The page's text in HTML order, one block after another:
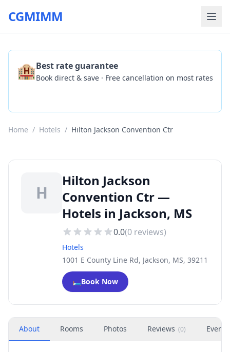
CGMIMM
🏨Best rate guarantee
Book direct & save · Free cancellation on most rates
Home / Hotels / Hilton Jackson Convention Ctr
H
Hilton Jackson
Convention Ctr —
Hotels in Jackson, MS
0.0(0 reviews)
Hotels
1001 E County Line Rd, Jackson, MS, 39211
🛏️Book Now
About Rooms Photos Reviews (0) Events